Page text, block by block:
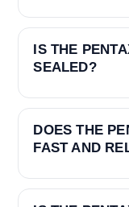
IS THE
SEALED?
DOES THE
FAST AND